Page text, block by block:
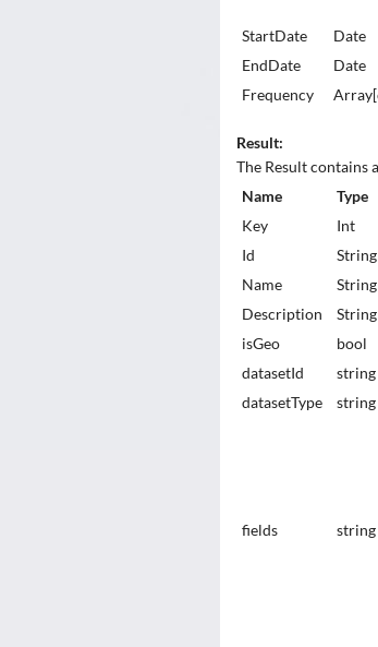
StartDate Date
EndDate
Date
Frequency
Result:
The Result contains
Name
Type
Key
Int
Id
String
Name
String
Description
String
isGeo
bool
datasetId
string
datasetType
string
fields string